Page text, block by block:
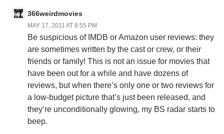
366weirdmovies
MAY 17, 2011 AT 8:55 PM
Be suspicious of IMDB or Amazon user reviews: they
are sometimes written by the cast or crew, or their
friends or family! This is not an issue for movies that
have been out for a while and have dozens of
reviews, but when there’s only one or two reviews for
a low-budget picture that’s just been released, and
they’re unconditionally glowing, my BS radar starts to
beep.